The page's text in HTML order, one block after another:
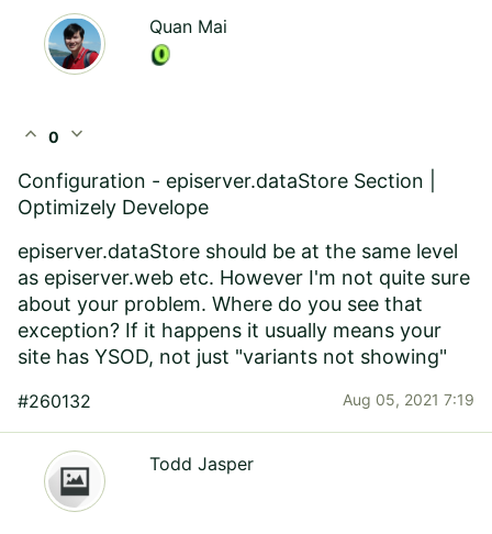
Quan Mai
expand_less 0 expand_more
Configuration - episerver.dataStore Section |
Optimizely Develope
episerver.dataStore should be at the same level
as episerver.web etc. However I'm not quite sure
about your problem. Where do you see that
exception? If it happens it usually means your
site has YSOD, not just "variants not showing"
#260132 Aug 05, 2021 7:19
Todd Jasper